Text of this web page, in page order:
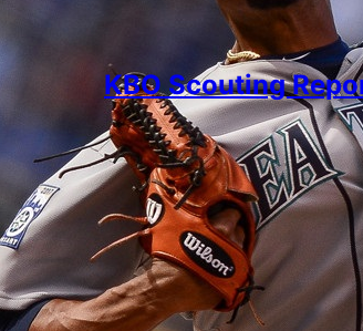
KBO Scouting
ByTed Baarda
November 23, 2021
The lefty with a nasty